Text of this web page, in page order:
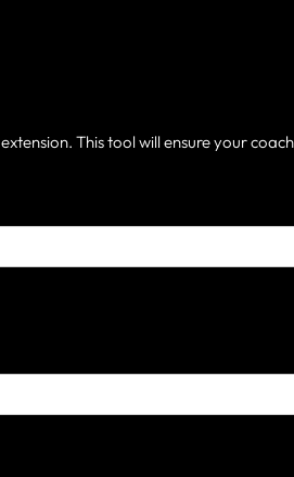
extension. This tool will ensure your